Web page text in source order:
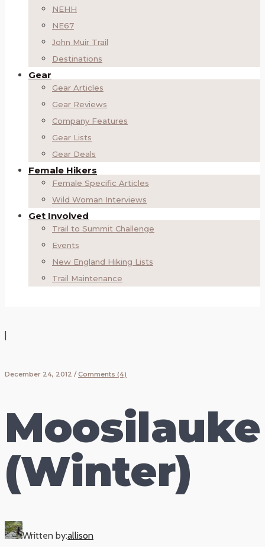
NEHH
NE67
John Muir Trail
Destinations
Gear
Gear Articles
Gear Reviews
Company Features
Gear Lists
Gear Deals
Female Hikers
Female Specific Articles
Wild Woman Interviews
Get Involved
Trail to Summit Challenge
Events
New England Hiking Lists
Trail Maintenance
|
December 24, 2012 /Comments (4)
Moosilauke
(Winter)
Written by:allison